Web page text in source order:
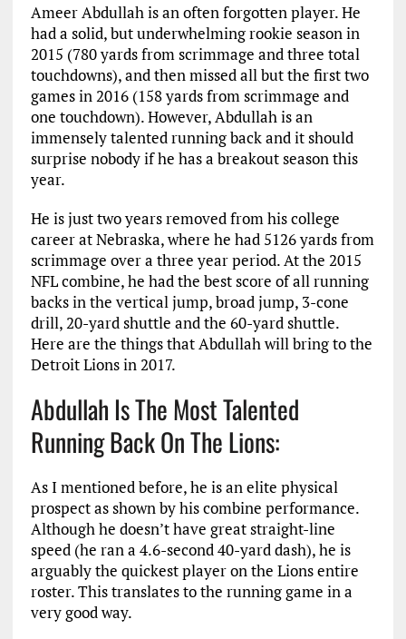
Ameer Abdullah is an often forgotten player. He
had a solid, but underwhelming rookie season in
2015 (780 yards from scrimmage and three total
touchdowns), and then missed all but the first two
games in 2016 (158 yards from scrimmage and
one touchdown). However, Abdullah is an
immensely talented running back and it should
surprise nobody if he has a breakout season this
year.
He is just two years removed from his college
career at Nebraska, where he had 5126 yards from
scrimmage over a three year period. At the 2015
NFL combine, he had the best score of all running
backs in the vertical jump, broad jump, 3-cone
drill, 20-yard shuttle and the 60-yard shuttle.
Here are the things that Abdullah will bring to the
Detroit Lions in 2017.
Abdullah Is The Most Talented
Running Back On The Lions:
As I mentioned before, he is an elite physical
prospect as shown by his combine performance.
Although he doesn’t have great straight-line
speed (he ran a 4.6-second 40-yard dash), he is
arguably the quickest player on the Lions entire
roster. This translates to the running game in a
very good way.